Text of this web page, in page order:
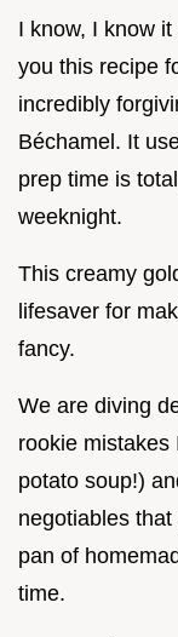
I know, I know
you this recipe
incredibly
Béchamel. It
prep time is
weeknight.
This creamy
lifesaver for
fancy.
We are diving
rookie mistakes
potato soup!)
negotiables
pan of
time.